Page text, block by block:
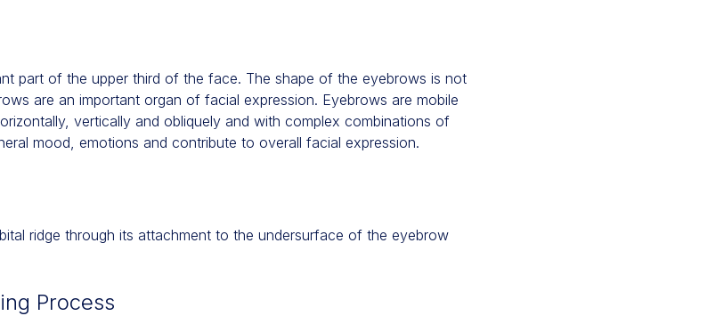
part of the upper third of the face. The shape of the eyebrows is not
are an important organ of facial expression. Eyebrows are mobile
vertically and obliquely and with complex combinations of
mood, emotions and contribute to overall facial expression.
ridge through its attachment to the undersurface of the eyebrow
Process